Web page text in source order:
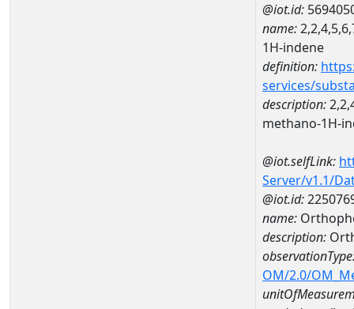
@iot.id:
name:
1H-indene
definition:
services/
description:
methano-1H-
@iot.selfLink:
Server/v1.1/
@iot.id:
name:
description:
OM/2.0/